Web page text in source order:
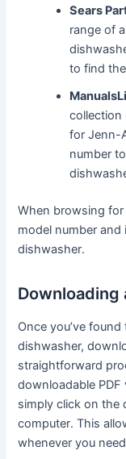
Sears
range of
to find the
collection
for Jenn-
number
When browsing
model number
dishwasher․
Downloading
Once you’ve
dishwasher,
straightforward
downloadable PDF
simply click on the
computer․ This
whenever you need